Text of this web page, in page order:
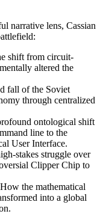
narrative lens, Cassian
shift from circuit-
altered the
fall of the Soviet
through centralized
ontological shift
line to the
User Interface.
stakes struggle over
Clipper Chip to
How the mathematical
into a global